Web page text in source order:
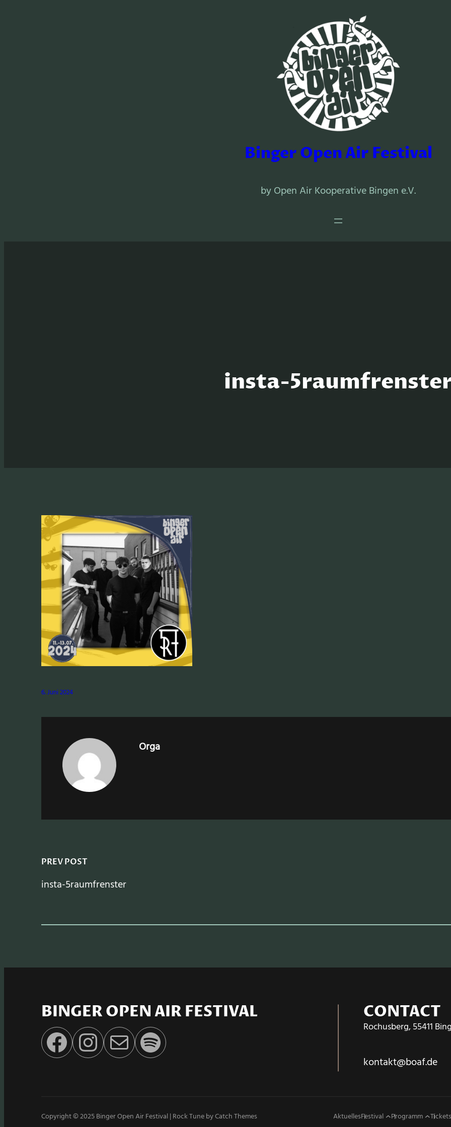
Binger Open Air Festival
by Open Air Kooperative Bingen e.V.
insta-
6. Juni 2024
Orga
PREV POST
insta-5raumfrenster
BINGER OPEN AIR FESTIVAL
Facebook Instagram Spotify
CONTACT
Rochusberg, 55411
kontakt@boaf.de
Copyright © 2025Binger Open Air Festival| Rock Tune byCatch Themes AktuellesFestival Programm